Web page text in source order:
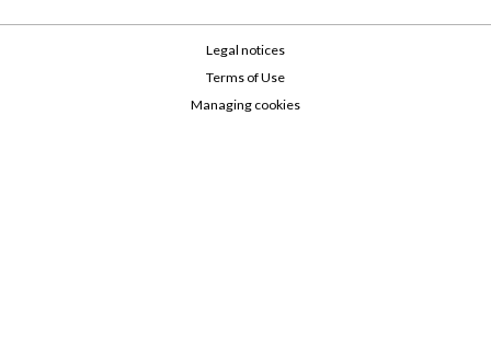
Legal notices
Terms of Use
Managing cookies